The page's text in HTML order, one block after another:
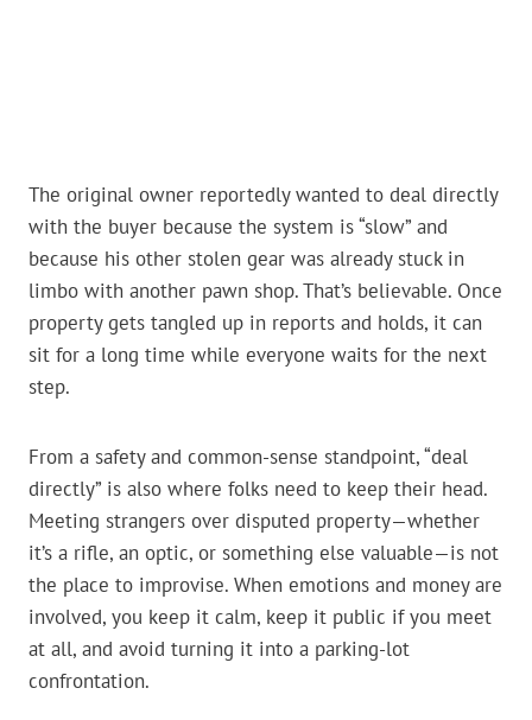
The original owner reportedly wanted to deal directly
with the buyer because the system is “slow” and
because his other stolen gear was already stuck in
limbo with another pawn shop. That’s believable. Once
property gets tangled up in reports and holds, it can
sit for a long time while everyone waits for the next
step.
From a safety and common-sense standpoint, “deal
directly” is also where folks need to keep their head.
Meeting strangers over disputed property—whether
it’s a rifle, an optic, or something else valuable—is not
the place to improvise. When emotions and money are
involved, you keep it calm, keep it public if you meet
at all, and avoid turning it into a parking-lot
confrontation.